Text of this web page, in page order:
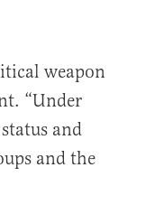
weapon
“Under
and
and the